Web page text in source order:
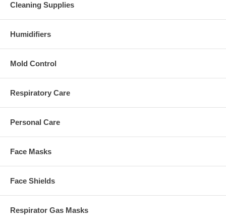
Cleaning Supplies
Humidifiers
Mold Control
Respiratory Care
Personal Care
Face Masks
Face Shields
Respirator Gas Masks